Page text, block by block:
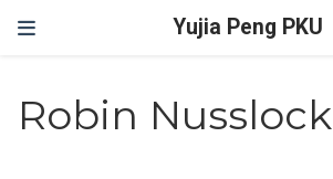
Yujia Peng PKU
Robin Nusslock